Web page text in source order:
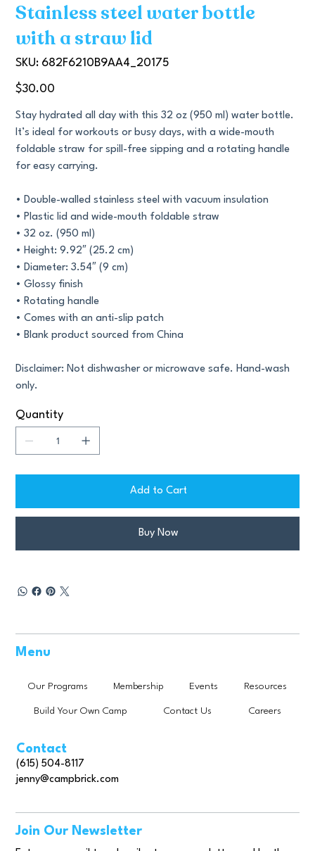
Stainless steel water bottle
with a straw lid
SKU: SKU
682F6210B9AA4_20175
682F6210B9AA4_20175
Price
$30.00
Stay hydrated all day with this 32 oz (950 ml) water bottle.
It’s ideal for workouts or busy days, with a wide-mouth
foldable straw for spill-free sipping and a rotating handle
for easy carrying.
• Double-walled stainless steel with vacuum insulation
• Plastic lid and wide-mouth foldable straw
• 32 oz. (950 ml)
• Height: 9.92″ (25.2 cm)
• Diameter: 3.54″ (9 cm)
• Glossy finish
• Rotating handle
• Comes with an anti-slip patch
• Blank product sourced from China
Disclaimer: Not dishwasher or microwave safe. Hand-wash
only.
Quantity
Add to Cart
Buy Now
Contact
(615) 504-8117
jenny@campbrick.com
Join Our Newsletter
Menu
Our Programs Membership Events Resources
Build Your Own Camp Contact Us Careers